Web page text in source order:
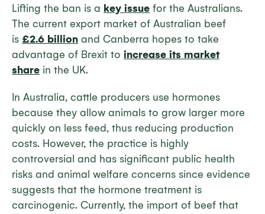
Lifting the ban is a key issue for the Australians.
The current export market of Australian beef
is £2.6 billion and Canberra hopes to take
advantage of Brexit to increase its market
share in the UK.
In Australia, cattle producers use hormones
because they allow animals to grow larger more
quickly on less feed, thus reducing production
costs. However, the practice is highly
controversial and has significant public health
risks and animal welfare concerns since evidence
suggests that the hormone treatment is
carcinogenic. Currently, the import of beef that